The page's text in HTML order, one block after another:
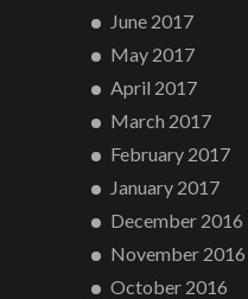
June 2017
May 2017
April 2017
March 2017
February 2017
January 2017
December 2016
November 2016
October 2016